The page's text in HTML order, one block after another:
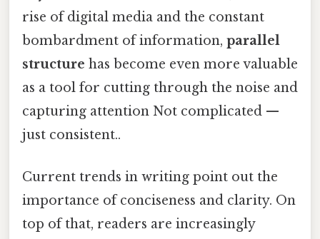
rise of digital media and the constant
bombardment of information, parallel
structure has become even more valuable
as a tool for cutting through the noise and
capturing attention Not complicated —
just consistent..
Current trends in writing point out the
importance of conciseness and clarity. On
top of that, readers are increasingly